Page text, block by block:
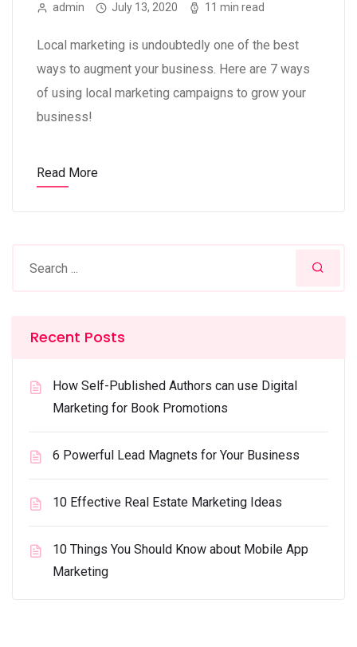
admin July 13, 2020 11 min read
Local marketing is undoubtedly one of the best
ways to augment your business. Here are 7 ways
of using local marketing campaigns to grow your
business!
Read More
Recent Posts
How Self-Published Authors can use Digital
Marketing for Book Promotions
6 Powerful Lead Magnets for Your Business
10 Effective Real Estate Marketing Ideas
10 Things You Should Know about Mobile App
Marketing